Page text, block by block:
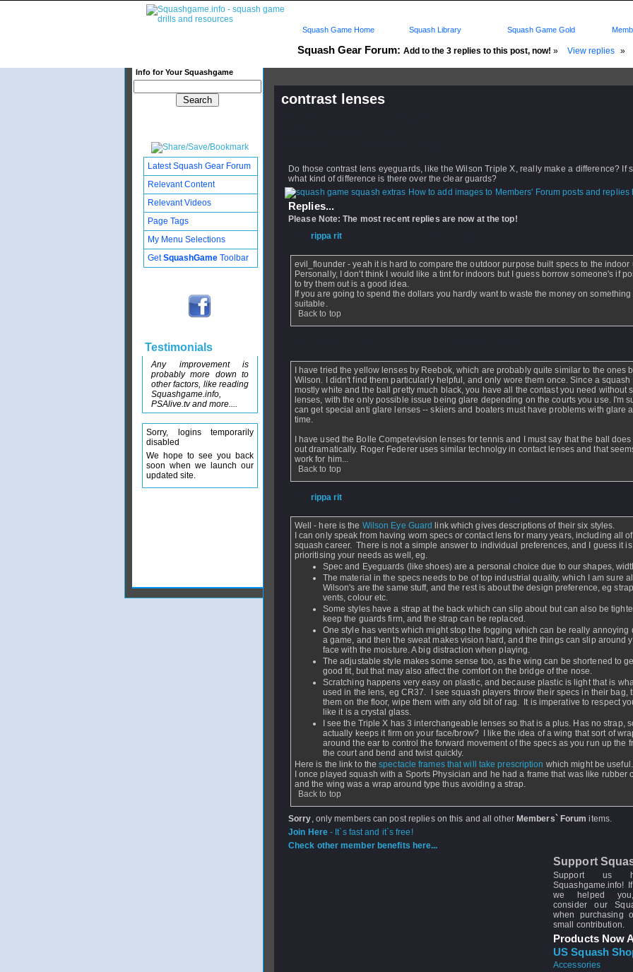
Squash Gear Forum: Add to the 3 replies to this post, now! » View replies »
Info for Your Squashgame
Squash Game Home Squash Library Squash Game Gold
contrast lenses
Do those contrast lens eyeguards, like the Wilson Triple X, really make a difference? If
what kind of difference is there over the clear guards?
How to add images to Members' Forum posts and replies
Replies...
Please Note: The most recent replies are now at the top!
rippa rit
evil_flounder - yeah it is hard to compare the outdoor purpose built specs to the indoor
Personally, I don't think I would like a tint for indoors but I guess borrow someone's if
to try them out is a good idea.
If you are going to spend the dollars you hardly want to waste the money on something
suitable.
Back to top
I have tried the yellow lenses by Reebok, which are probably quite similar to the ones
Wilson. I didn't find them particularly helpful, and only wore them once. Since a squash
mostly white and the ball pretty much black, you have all the contast you need without
lenses, with the only possible issue being glare depending on the courts you use. I'm
can get special anti glare lenses -- skiiers and boaters must have problems with glare
time.
I have used the Bolle Competevision lenses for tennis and I must say that the ball
out dramatically. Roger Federer uses similar technolgy in contact lenses and that
work for him...
Back to top
rippa rit
Well - here is the Wilson Eye Guard link which gives descriptions of their six styles.
I can only speak from having worn specs or contact lens for many years, including all
squash career. There is not a simple answer to individual preferences, and I guess it
prioritising your needs as well, eg.
Spec and Eyeguards (like shoes) are a personal choice due to our shapes,
The material in the specs needs to be of top industrial quality, which I am sure
Wilson's are the same stuff, and the rest is about the design preference, eg
vents, colour etc.
Some styles have a strap at the back which can slip about but can also be
keep the guards firm, and the strap can be replaced.
One style has vents which might stop the fogging which can be really annoying
a game, and then the sweat makes vision hard, and the things can slip around
face with the moisture. A big distraction when playing.
The adjustable style makes some sense too, as the wing can be shortened to
good fit, but that may also affect the comfort on the bridge of the nose.
Scratching happens very easy on plastic, and because plastic is light that is
used in the lens, eg CR37. I see squash players throw their specs in their bag,
them on the floor, wipe them with any old bit of rag. It is imperative to respect
like it is a crystal glass.
I see the Triple X has 3 interchangeable lenses so that is a plus. Has no strap,
actually keeps it firm on your face/brow? I like the idea of a wing that sort of
around the ear to control the forward movement of the specs as you run up the
the court and bend and twist quickly.
Here is the link to thespectacle frames that will take prescription which might be useful.
I once played squash with a Sports Physician and he had a frame that was like rubber
and the wing was a wrap around type thus avoiding a strap.
Back to top
Sorry, only members can post replies on this and all other Members` Forum items.
Join Here- It`s fast and it`s free!
Check other member benefits here...
Support
Support us
Squashgame.info!
we helped
consider our
when purchasing
small contribution.
Products Now
US Squash
Accessories
Latest Squash Gear Forum
Relevant Content
Relevant Videos
Page Tags
My Menu Selections
GetSquashGame Toolbar
Testimonials
Any improvement is
probably more down to
other factors, like reading
Squashgame.info,
PSAlive.tv and more....
Sorry, logins temporarily
disabled
We hope to see you back
soon when we launch our
updated site.